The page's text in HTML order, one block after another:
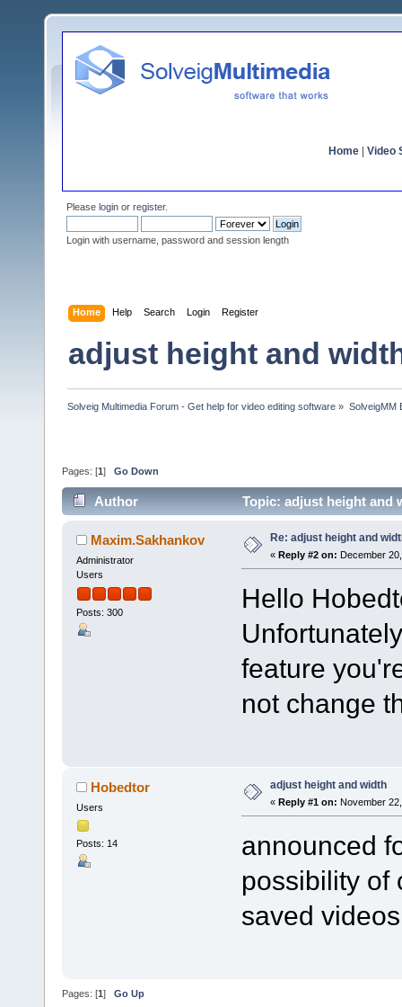
Home Video
Please login or register.
Login with username, password and session length
Home Help Search Login Register
adjust height and
Solveig Multimedia Forum - Get help for video editing software » SolveigMM
Pages: [1 ] Go Down
Author Topic: adjust height and
Maxim.Sakhankov
Administrator
Users
Posts: 300
Re: adjust height and
« Reply #2 on: December
Hello
feature
not change
Hobedtor
Users
Posts: 14
adjust height and width
« Reply #1 on: November
announced
possibility of
saved
Pages: [1] Go Up